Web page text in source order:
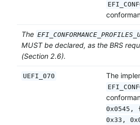
The
MUST be declared, as the BRS
(Section 2.6).
UEFI_070 The
0x0545,
0x33,